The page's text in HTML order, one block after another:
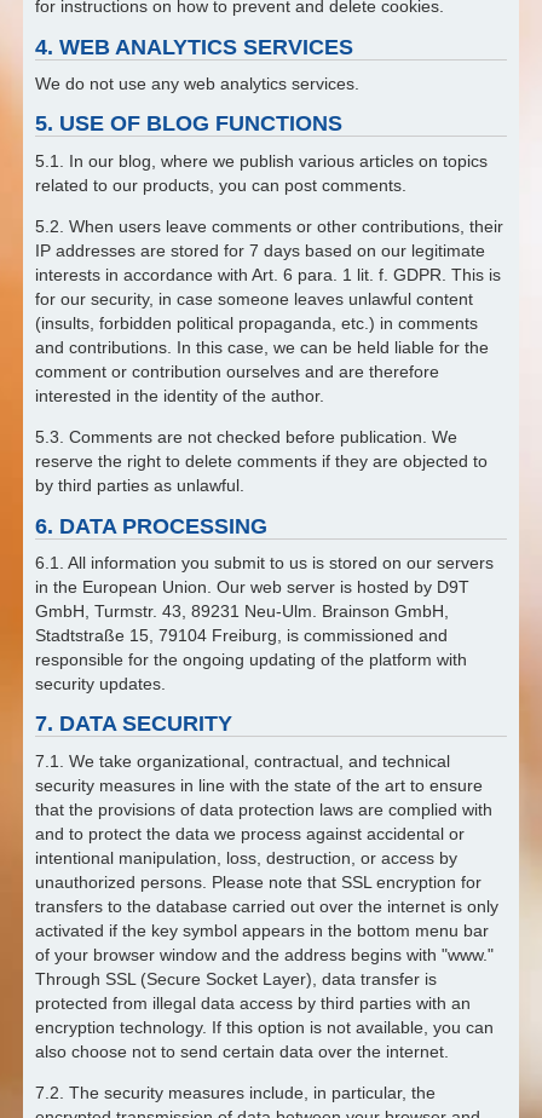
for instructions on how to prevent and delete cookies.
4. WEB ANALYTICS SERVICES
We do not use any web analytics services.
5. USE OF BLOG FUNCTIONS
5.1. In our blog, where we publish various articles on topics
related to our products, you can post comments.
5.2. When users leave comments or other contributions, their
IP addresses are stored for 7 days based on our legitimate
interests in accordance with Art. 6 para. 1 lit. f. GDPR. This is
for our security, in case someone leaves unlawful content
(insults, forbidden political propaganda, etc.) in comments
and contributions. In this case, we can be held liable for the
comment or contribution ourselves and are therefore
interested in the identity of the author.
5.3. Comments are not checked before publication. We
reserve the right to delete comments if they are objected to
by third parties as unlawful.
6. DATA PROCESSING
6.1. All information you submit to us is stored on our servers
in the European Union. Our web server is hosted by D9T
GmbH, Turmstr. 43, 89231 Neu-Ulm. Brainson GmbH,
Stadtstraße 15, 79104 Freiburg, is commissioned and
responsible for the ongoing updating of the platform with
security updates.
7. DATA SECURITY
7.1. We take organizational, contractual, and technical
security measures in line with the state of the art to ensure
that the provisions of data protection laws are complied with
and to protect the data we process against accidental or
intentional manipulation, loss, destruction, or access by
unauthorized persons. Please note that SSL encryption for
transfers to the database carried out over the internet is only
activated if the key symbol appears in the bottom menu bar
of your browser window and the address begins with "www."
Through SSL (Secure Socket Layer), data transfer is
protected from illegal data access by third parties with an
encryption technology. If this option is not available, you can
also choose not to send certain data over the internet.
7.2. The security measures include, in particular, the